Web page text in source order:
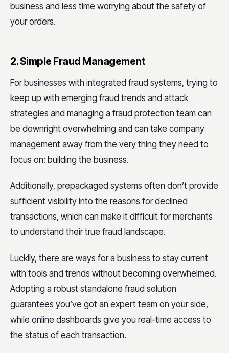
business and less time worrying about the safety of
your orders.
2. Simple Fraud Management
For businesses with integrated fraud systems, trying to
keep up with emerging fraud trends and attack
strategies and managing a fraud protection team can
be downright overwhelming and can take company
management away from the very thing they need to
focus on: building the business.
Additionally, prepackaged systems often don’t provide
sufficient visibility into the reasons for declined
transactions, which can make it difficult for merchants
to understand their true fraud landscape.
Luckily, there are ways for a business to stay current
with tools and trends without becoming overwhelmed.
Adopting a robust standalone fraud solution
guarantees you’ve got an expert team on your side,
while online dashboards give you real-time access to
the status of each transaction.